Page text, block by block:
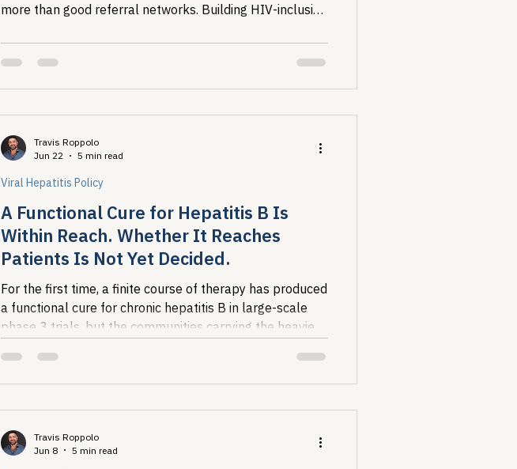
more than good referral networks. Building HIV-inclusive
before someone ever needs to be sent somewhere else.
A Functional Cure for Hepatitis B Is
Within Reach. Whether It Reaches
Patients Is Not Yet Decided.
For the first time, a finite course of therapy has produced
a functional cure for chronic hepatitis B in large-scale
phase 3 trials, but the communities carrying the heaviest
screened, diagnosed, or insured. Whether this milestone
translates into population-level progress is a policy
Viral Hepatitis Policy
Travis Roppolo
Jun 22
5 min read
Travis Roppolo
Jun 8
5 min read